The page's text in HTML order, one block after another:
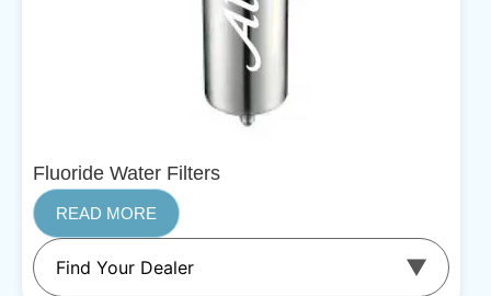
Fluoride Water Filters
READ MORE